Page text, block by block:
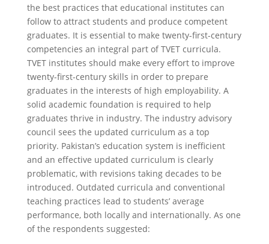
the best practices that educational institutes can
follow to attract students and produce competent
graduates. It is essential to make twenty-first-century
competencies an integral part of TVET curricula.
TVET institutes should make every effort to improve
twenty-first-century skills in order to prepare
graduates in the interests of high employability. A
solid academic foundation is required to help
graduates thrive in industry. The industry advisory
council sees the updated curriculum as a top
priority. Pakistan’s education system is inefficient
and an effective updated curriculum is clearly
problematic, with revisions taking decades to be
introduced. Outdated curricula and conventional
teaching practices lead to students’ average
performance, both locally and internationally. As one
of the respondents suggested: